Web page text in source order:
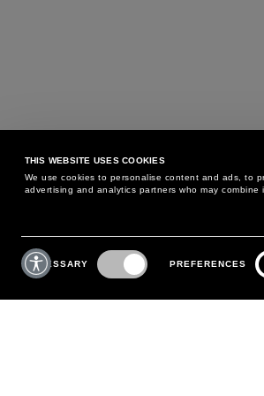
THIS WEBSITE USES COOKIES
We use cookies to personalise content and ads, to
advertising and analytics partners who may
Consent
Selection
NECESSARY PREFERENCES
MAY WE HELP YOU?
PHONE:+39 02 8295 6969
MONDAY TO FRIDAY